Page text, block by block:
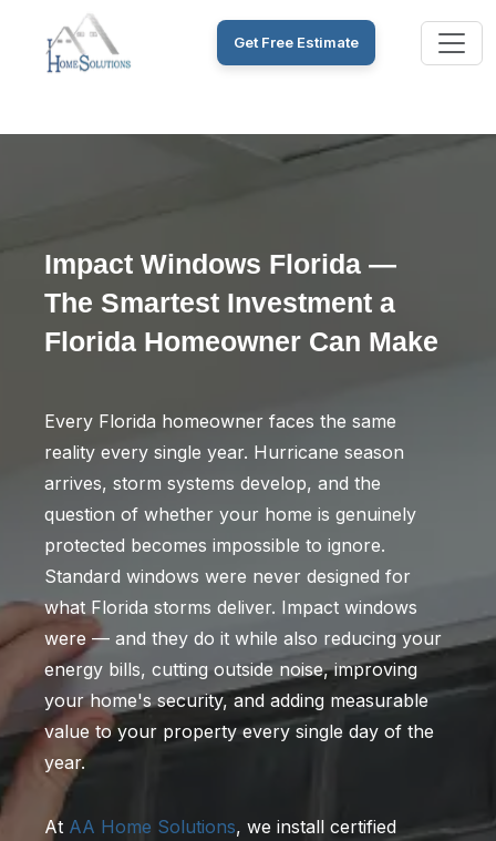
Get Free Estimate
Impact Windows Florida —
The Smartest Investment a
Florida Homeowner Can Make
Every Florida homeowner faces the same
reality every single year. Hurricane season
arrives, storm systems develop, and the
question of whether your home is genuinely
protected becomes impossible to ignore.
Standard windows were never designed for
what Florida storms deliver. Impact windows
were — and they do it while also reducing your
energy bills, cutting outside noise, improving
your home's security, and adding measurable
value to your property every single day of the
year.
At AA Home Solutions, we install certified